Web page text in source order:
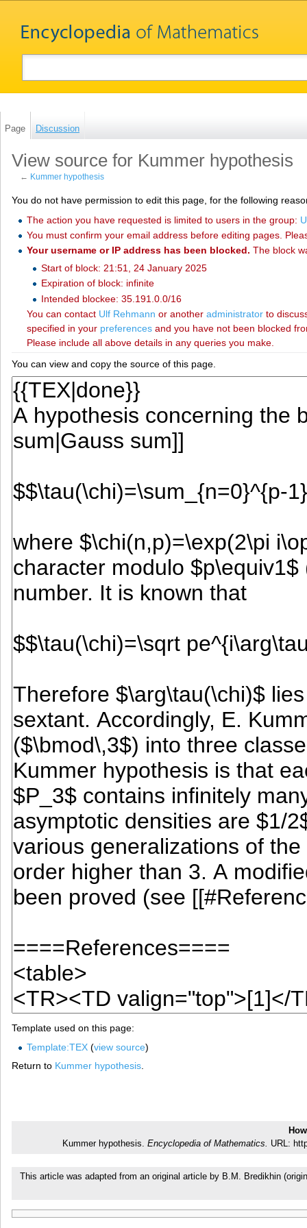
Page Discussion
View source for Kummer hypothesis
← Kummer hypothesis
You do not have permission to edit this page, for the following
The action you have requested is limited to users in the group:
You must confirm your email address before editing pages.
Your username or IP address has been blocked. The block
Start of block: 21:51, 24 January 2025
Expiration of block: infinite
Intended blockee: 35.191.0.0/16
You can contact ‪Ulf Rehmann‬ or another administratorto
specified in your preferencesand you have not been blocked
Please include all above details in any queries you make.
You can view and copy the source of this page.
Template used on this page:
Template:TEX(view source)
Return to Kummer hypothesis.
Kummer hypothesis. Encyclopedia of Mathematics. URL:
This article was adapted from an original article by B.M. Bredikhin